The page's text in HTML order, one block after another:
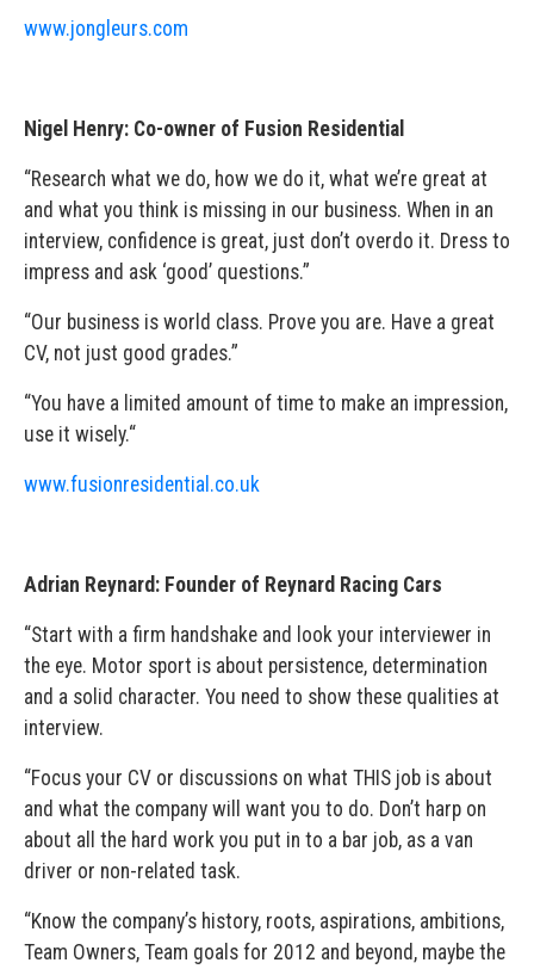
www.jongleurs.com
Nigel Henry: Co-owner of Fusion Residential
“Research what we do, how we do it, what we’re great at
and what you think is missing in our business. When in an
interview, confidence is great, just don’t overdo it. Dress to
impress and ask ‘good’ questions.”
“Our business is world class. Prove you are. Have a great
CV, not just good grades.”
“You have a limited amount of time to make an impression,
use it wisely.“
www.fusionresidential.co.uk
Adrian Reynard: Founder of Reynard Racing Cars
“Start with a firm handshake and look your interviewer in
the eye. Motor sport is about persistence, determination
and a solid character. You need to show these qualities at
interview.
“Focus your CV or discussions on what THIS job is about
and what the company will want you to do. Don’t harp on
about all the hard work you put in to a bar job, as a van
driver or non-related task.
“Know the company’s history, roots, aspirations, ambitions,
Team Owners, Team goals for 2012 and beyond, maybe the